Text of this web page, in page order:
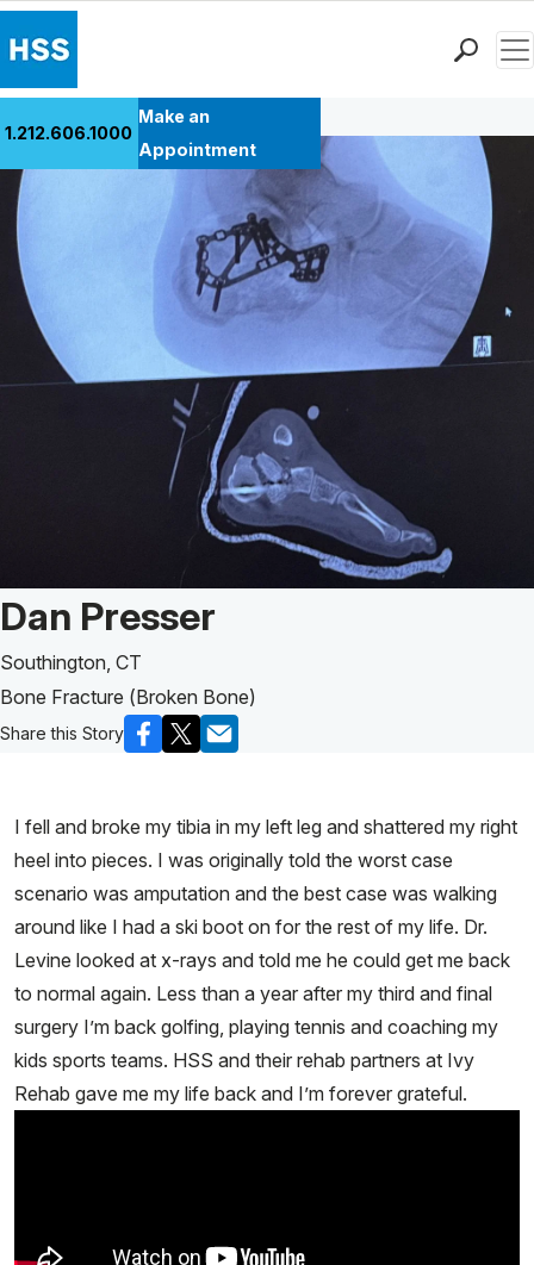
Patient Care
Health Library
Research & Education
Giving
Careers
Why Choose HSS
MyHSS Sign In
1.212.606.1000
Make an
Appointment
Back to Patient Stories Overview
Patient Story of:
Dan Presser
Southington, CT
Bone Fracture (Broken Bone)
Share this Story
I fell and broke my tibia in my left leg and shattered my right
heel into pieces. I was originally told the worst case
scenario was amputation and the best case was walking
around like I had a ski boot on for the rest of my life. Dr.
Levine looked at x-rays and told me he could get me back
to normal again. Less than a year after my third and final
surgery I’m back golfing, playing tennis and coaching my
kids sports teams. HSS and their rehab partners at Ivy
Rehab gave me my life back and I’m forever grateful.